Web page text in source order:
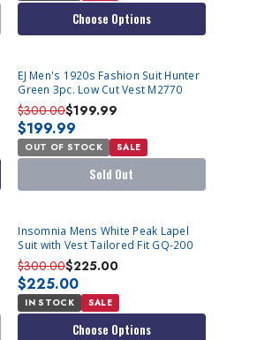
Choose Options
SOLD OUT
EJ Men's 1920s Fashion Suit Hunter
Green 3pc. Low Cut Vest M2770
$300.00$199.99
$199.99
OUT OF STOCK SALE
Sold Out
Insomnia Mens White Peak Lapel
Suit with Vest Tailored Fit GQ-200
$300.00$225.00
$225.00
IN STOCK SALE
Choose Options